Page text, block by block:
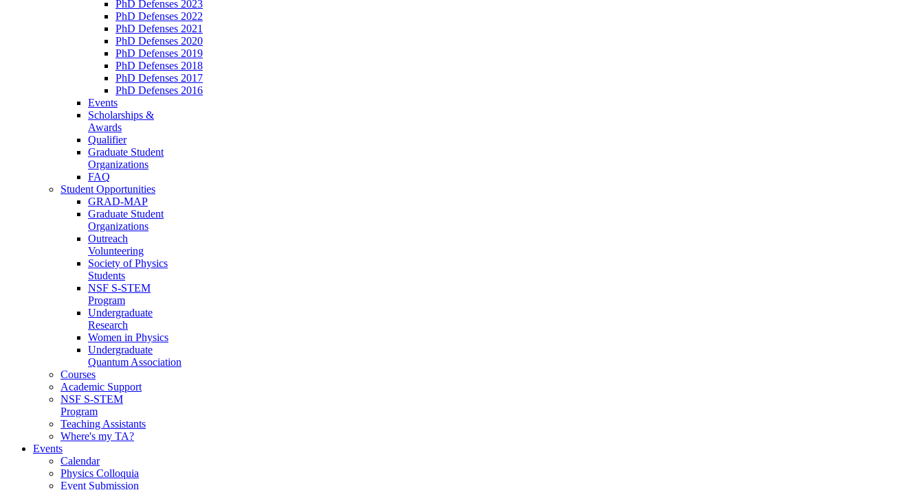
PhD Defenses 2023
PhD Defenses 2022
PhD Defenses 2021
PhD Defenses 2020
PhD Defenses 2019
PhD Defenses 2018
PhD Defenses 2017
PhD Defenses 2016
Events
Scholarships &
Awards
Qualifier
Graduate Student
Organizations
FAQ
Student Opportunities
GRAD-MAP
Graduate Student
Organizations
Outreach
Volunteering
Society of Physics
Students
NSF S-STEM
Program
Undergraduate
Research
Women in Physics
Undergraduate
Quantum Association
Courses
Academic Support
NSF S-STEM
Program
Teaching Assistants
Where's my TA?
Events
Calendar
Physics Colloquia
Event Submission